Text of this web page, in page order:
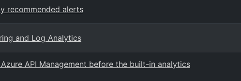
recommended alerts
and Log Analytics
API Management before the built-in analytics